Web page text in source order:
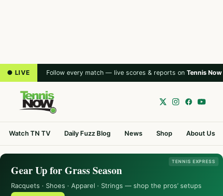
● LIVE Follow every match — live scores & reports on Tennis Now
Watch TN TV Daily Fuzz Blog News Shop About Us
TENNIS EXPRESS
Gear Up for Grass Season
Racquets · Shoes · Apparel · Strings — shop the pros’ setups